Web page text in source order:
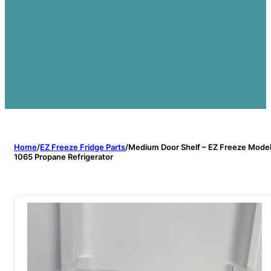
Home/EZ Freeze Fridge Parts/Medium Door Shelf – EZ Freeze Model
1065 Propane Refrigerator